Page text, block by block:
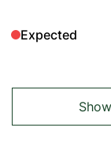
Expected